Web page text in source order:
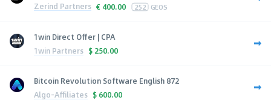
Zerind Partners € 400.00 252 GEOS
1win Direct Offer | CPA
1win Partners $ 250.00
Bitcoin Revolution Software English 872
Algo-Affiliates $ 600.00